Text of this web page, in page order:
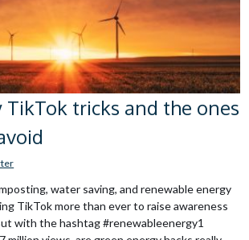
TikTok tricks and the ones
water saving, and renewable energy
TikTok more than ever to raise awareness
with the hashtag #renewableenergy1